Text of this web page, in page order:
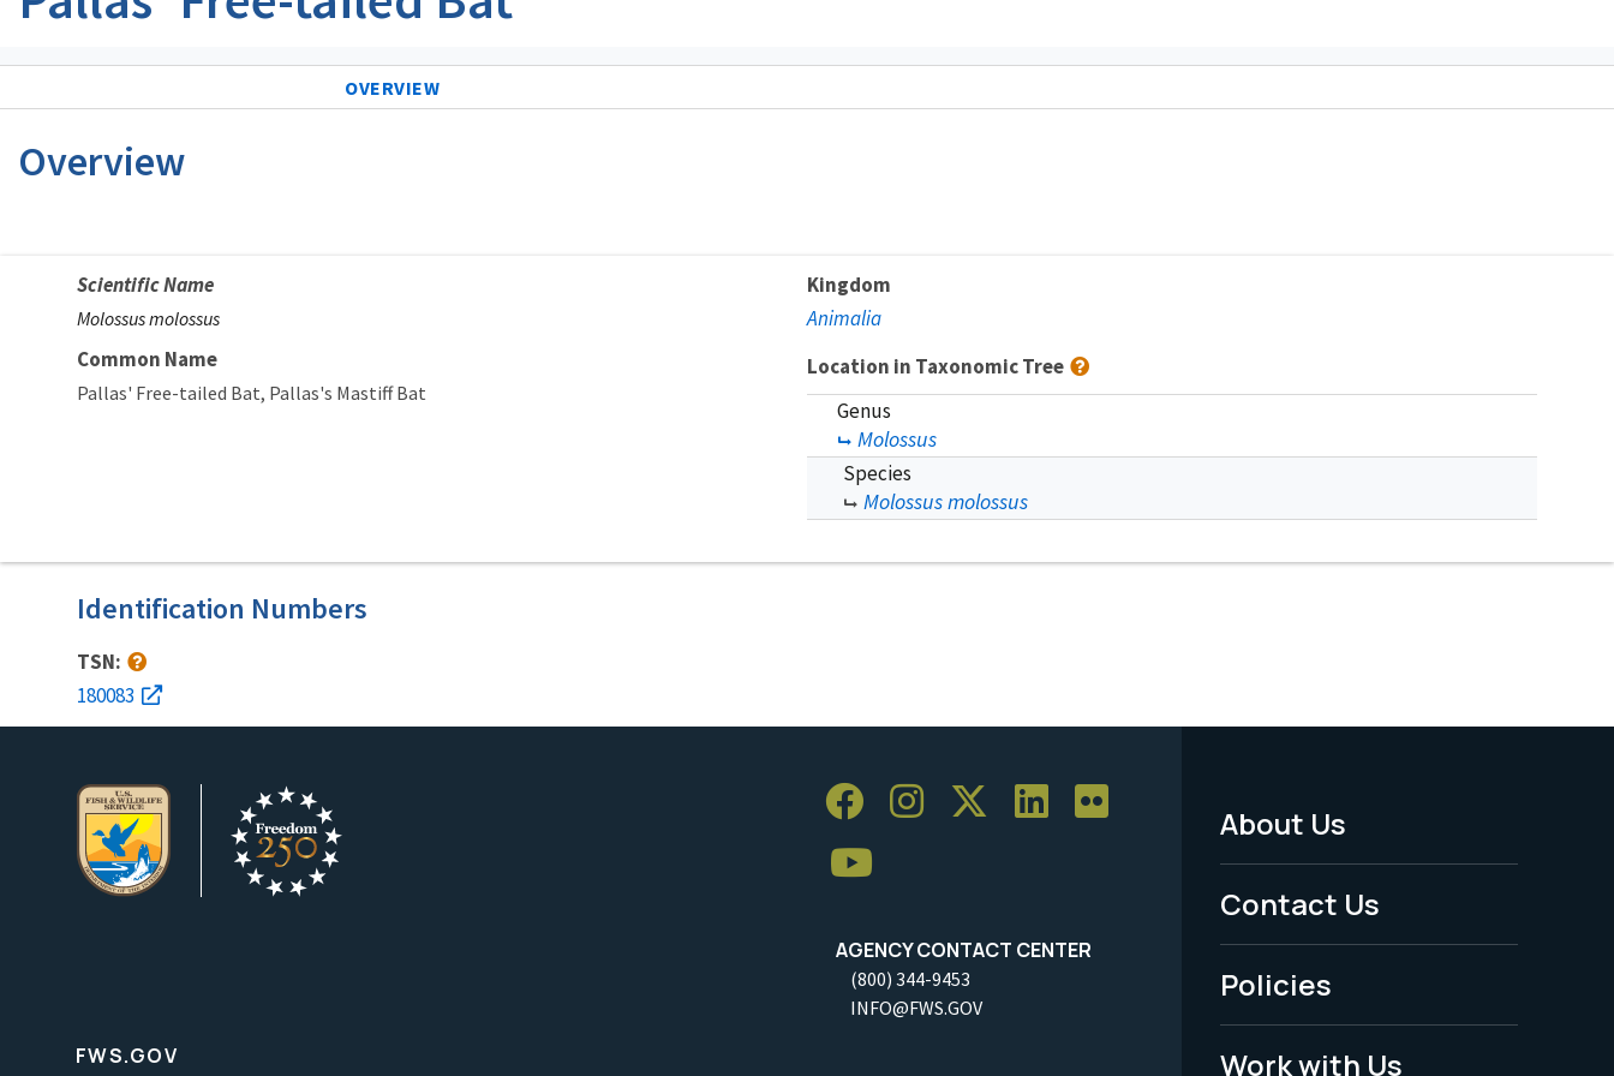
OVERVIEW
Overview
Scientific Name
Molossus molossus
Common Name
Pallas' Free-tailed Bat Pallas's Mastiff Bat
Kingdom
Animalia
Location in Taxonomic Tree
Genus
Molossus
Species
Molossus molossus
Identification Numbers
TSN:
180083
AGENCY CONTACT CENTER
(800) 344-9453
INFO@FWS.GOV
Footer
Menu
-
Legal
About Us
Contact Us
Policies
Work with Us
FWS.GOV